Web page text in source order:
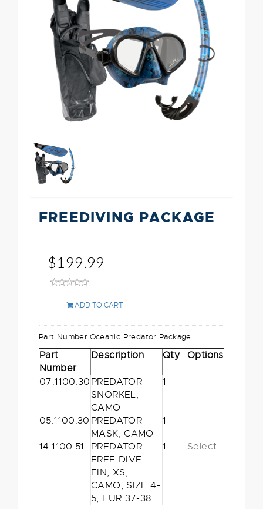
FREEDIVING PACKAGE
$199.99
ADD TO CART
Part Number:Oceanic Predator Package
Part
Number
Description Qty Options
07.1100.30 PREDATOR
SNORKEL,
CAMO
1 -
05.1100.30 PREDATOR
MASK, CAMO
1 -
14.1100.51
PREDATOR
FREE DIVE
FIN, XS,
CAMO, SIZE 4-
5, EUR 37-38
1 Select